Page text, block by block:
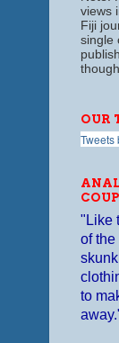
views
Fiji
single
OUR
Tweets
"Like
of the
to